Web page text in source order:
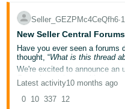
JP
English
- GB
Español
- ES
Sign
Up
Late August: Peak
Early September: Final
What's Hot: Products Flying
Complete uniform sets
blazers with crease-
stain-guard, machine-
2. Tech Bundles Parents Trust
Seller_GEZPMc4CeQfh6∙
New Seller Central
Have you ever seen a forums
thought, “What is this thread
We're excited to announce an
Central experience with our
titles.
Soon, you'll see more
Latest activity10 months ago
0 10 337 12